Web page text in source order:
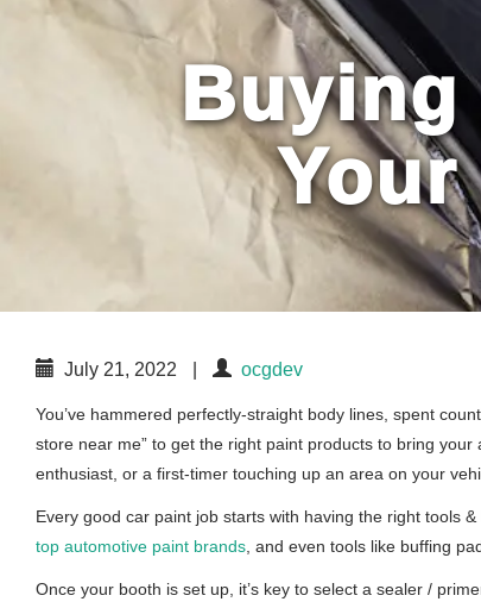
Buying
July 21, 2022 ocgdev
You’ve hammered perfectly-straight body lines, spent
store near me” to get the right paint products to bring
enthusiast, or a first-timer touching up an area on your
Every good car paint job starts with having the right tools
top automotive paint brands , and even tools like buffing
Once your booth is set up, it’s key to select a sealer /